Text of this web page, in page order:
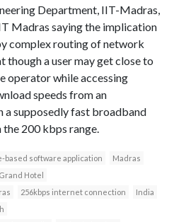
Department, IIT-Madras,
Madras saying the implication
complex routing of network
a user may get close to
operator while accessing
speeds from an
a supposedly fast broadband
200 kbps range.
based software application
Madras
Hotel
256kbps internet connection
India